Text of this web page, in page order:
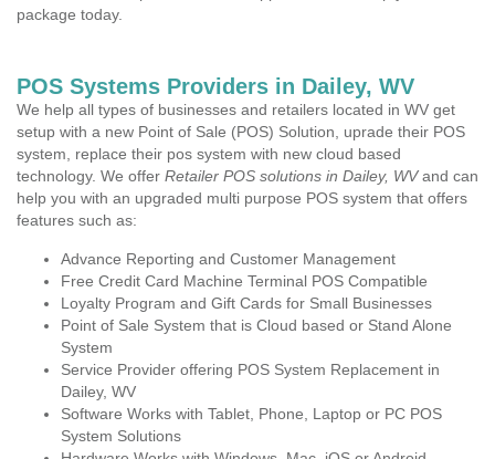
package today.
POS Systems Providers in Dailey, WV
We help all types of businesses and retailers located in WV get
setup with a new Point of Sale (POS) Solution, uprade their POS
system, replace their pos system with new cloud based
technology. We offer Retailer POS solutions in Dailey, WVand can
help you with an upgraded multi purpose POS system that offers
features such as:
Advance Reporting and Customer Management
Free Credit Card Machine Terminal POS Compatible
Loyalty Program and Gift Cards for Small Businesses
Point of Sale System that is Cloud based or Stand Alone
System
Service Provider offering POS System Replacement in
Dailey, WV
Software Works with Tablet, Phone, Laptop or PC POS
System Solutions